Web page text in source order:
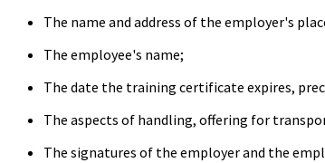
The name and address of the employer's
The employee's name;
The date the training certificate expires,
The aspects of handling, offering for
The signatures of the employer and the